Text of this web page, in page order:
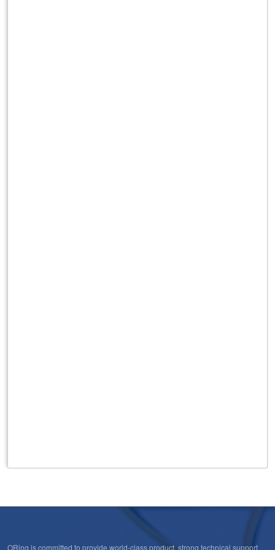
ORing is committed to provide world-class product, strong technical support